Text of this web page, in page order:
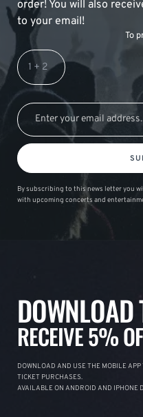
order! You will also
to your email!
To
By subscribing to this news letter you
with upcoming concerts and
RECEIVE 5%
DOWNLOAD AND USE THE MOBILE
TICKET PURCHASES.
AVAILABLE ON ANDROID AND IPHONE